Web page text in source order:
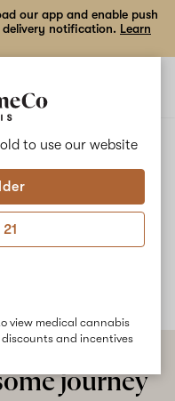
to use our website
view medical cannabis
and incentives
our app and enable push
notification. Learn
journey